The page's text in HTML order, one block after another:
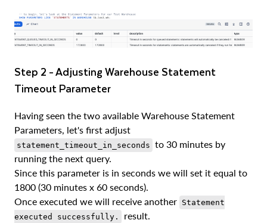
Step 2 - Adjusting Warehouse Statement
Timeout Parameter
Having seen the two available Warehouse Statement
Parameters, let's first adjust
statement_timeout_in_seconds to 30 minutes by
running the next query.
Since this parameter is in seconds we will set it equal to
1800 (30 minutes x 60 seconds).
Once executed we will receive another Statement
executed successfully.
result.